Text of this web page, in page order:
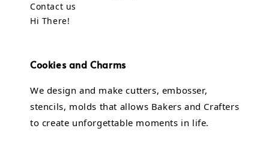
Contact us
Hi There!
Cookies and Charms
We design and make cutters, embosser,
stencils, molds that allows Bakers and Crafters
to create unforgettable moments in life.